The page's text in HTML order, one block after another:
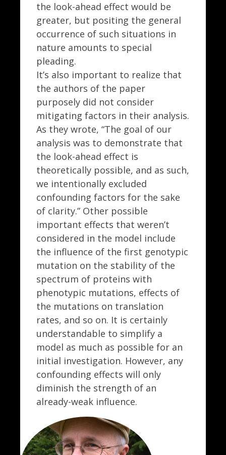
the look-ahead effect would be
greater, but positing the general
occurrence of such situations in
nature amounts to special
pleading.
It’s also important to realize that
the authors of the paper
purposely did not consider
mitigating factors in their analysis.
As they wrote, “The goal of our
analysis was to demonstrate that
the look-ahead effect is
theoretically possible, and as such,
we intentionally excluded
confounding factors for the sake
of clarity.” Other possible
important effects that weren’t
considered in the model include
the influence of the first genotypic
mutation on the stability of the
spectrum of proteins with
phenotypic mutations, effects of
the mutations on translation
rates, and so on. It is certainly
understandable to simplify a
model as much as possible for an
initial investigation. However, any
confounding effects will only
diminish the strength of an
already-weak influence.